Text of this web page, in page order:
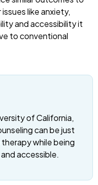
like anxiety,
and accessibility it
to conventional
of California,
can be just
while being
accessible.